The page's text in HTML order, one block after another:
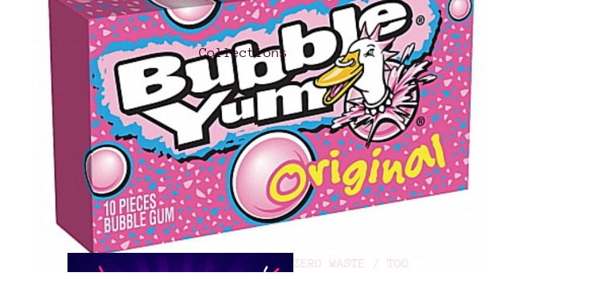
Collections
ZERO WASTE / TOO